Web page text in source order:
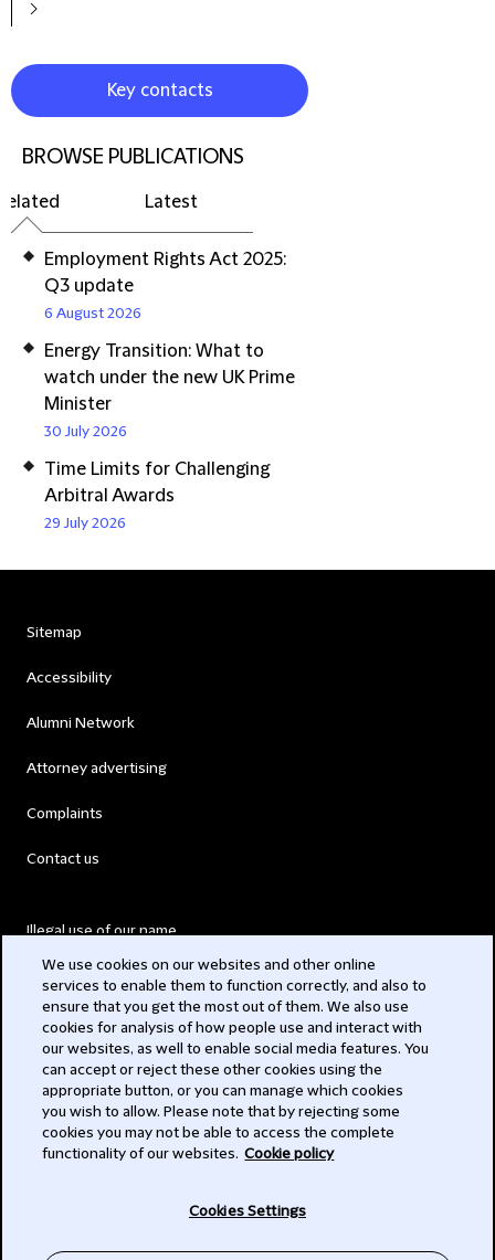
Key contacts
BROWSE PUBLICATIONS
Latest
Employment Rights Act 2025:
Q3 update
6 August 2026
Energy Transition: What to
watch under the new UK Prime
Minister
30 July 2026
Time Limits for Challenging
Arbitral Awards
29 July 2026
Sitemap
Accessibility
Alumni Network
Attorney advertising
Complaints
Contact us
Illegal use of our name
Modern Slavery Act
Privacy
Subscribe
We use cookies on our websites and other online
services to enable them to function correctly, and also to
ensure that you get the most out of them. We also use
cookies for analysis of how people use and interact with
our websites, as well to enable social media features. You
can accept or reject these other cookies using the
appropriate button, or you can manage which cookies
you wish to allow. Please note that by rejecting some
cookies you may not be able to access the complete
functionality of our websites. Cookie policy
Cookies Settings